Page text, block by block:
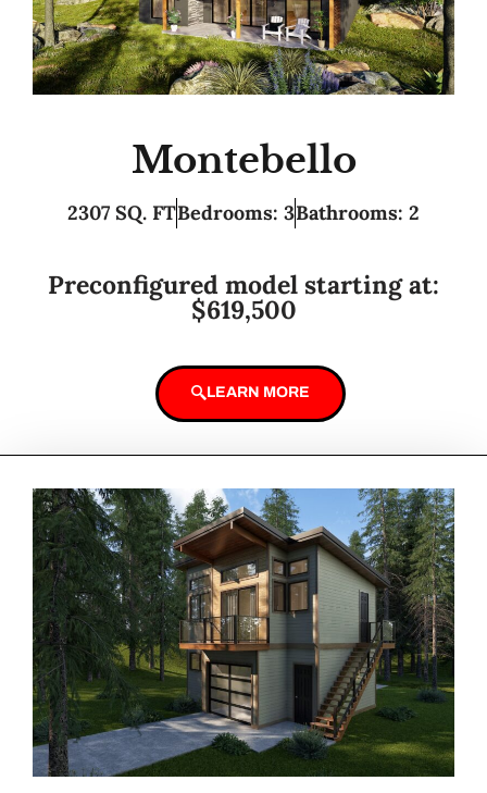
Montebello
2307 SQ. FTBedrooms: 3Bathrooms: 2
Preconfigured model starting at:
$619,500
LEARN MORE